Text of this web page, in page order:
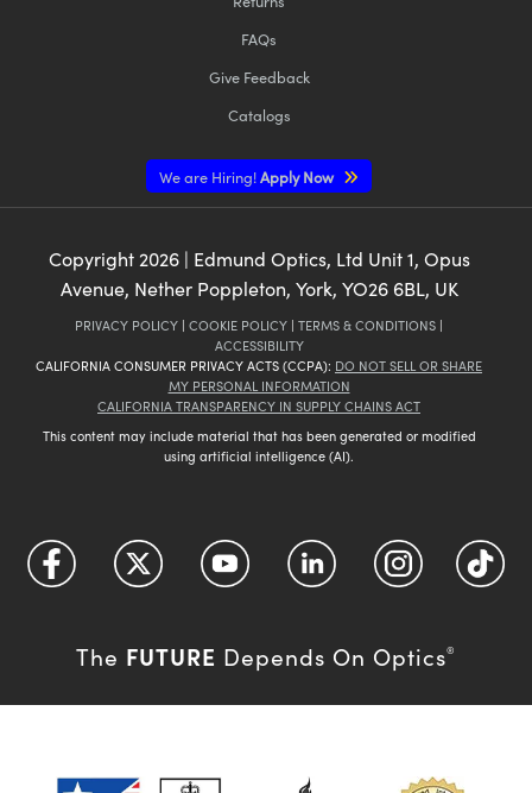
FAQs
Give Feedback
Catalogs
We are Hiring!Apply Now
Copyright 2026| Edmund Optics, Ltd Unit 1, Opus
Avenue, Nether Poppleton, York, YO26 6BL, UK
PRIVACY POLICY | COOKIE POLICY | TERMS & CONDITIONS |
ACCESSIBILITY
CALIFORNIA CONSUMER PRIVACY ACTS (CCPA): DO NOT SELL OR SHARE
MY PERSONAL INFORMATION
CALIFORNIA TRANSPARENCY IN SUPPLY CHAINS ACT
This content may include material that has been generated or modified
using artificial intelligence (AI).
The FUTURE Depends On Optics®